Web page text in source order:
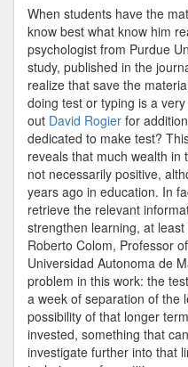
When students have the
know best what know him
psychologist from Purdue
study, published in the
realize that save the
doing test or typing is a
out David Rogier for
dedicated to make test?
reveals that much wealth in
not necessarily positive,
years ago in education. In
retrieve the relevant
strengthen learning, at
Roberto Colom, Professor
Universidad Autonoma de
problem in this work: the
a week of separation of the
possibility of that longer
invested, something that
investigate further into that